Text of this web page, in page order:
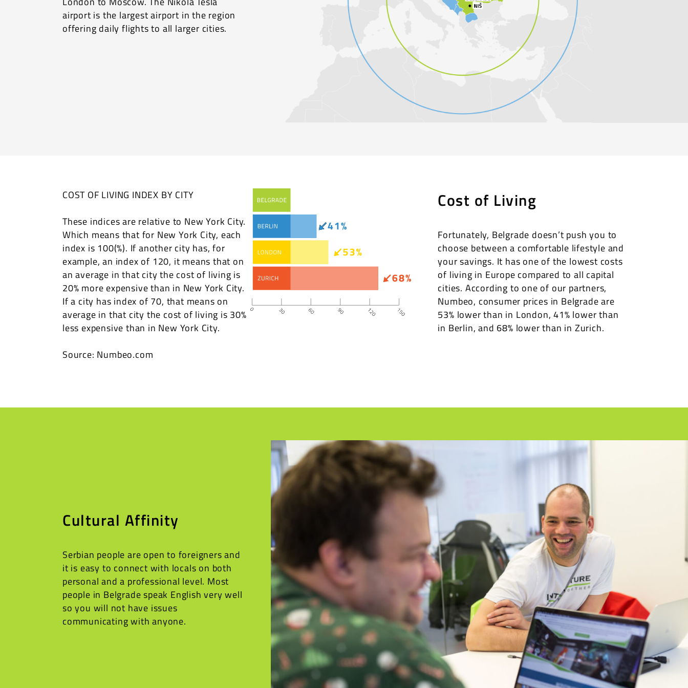
airport is the largest airport in the region
offering daily flights to all larger cities.
COST OF LIVING INDEX BY CITY
These indices are relative to New York City.
Which means that for New York City, each
index is 100(%). If another city has, for
example, an index of 120, it means that on
an average in that city the cost of living is
20% more expensive than in New York City.
If a city has index of 70, that means on
average in that city the cost of living is 30%
less expensive than in New York City.
Source: Numbeo.com
Cost of Living
Fortunately, Belgrade doesn’t push you to
choose between a comfortable lifestyle and
your savings. It has one of the lowest costs
of living in Europe compared to all capital
cities. According to one of our partners,
Numbeo, consumer prices in Belgrade are
53% lower than in London, 41% lower than
in Berlin, and 68% lower than in Zurich.
Cultural Affinity
Serbian people are open to foreigners and
it is easy to connect with locals on both
personal and a professional level. Most
people in Belgrade speak English very well
so you will not have issues
communicating with anyone.